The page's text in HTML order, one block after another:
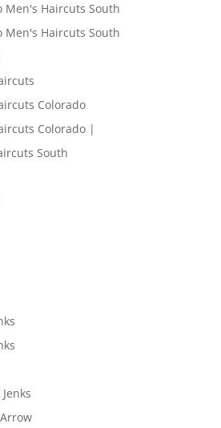
Men's Haircuts South
Men's Haircuts South
Colorado
Colorado |
South